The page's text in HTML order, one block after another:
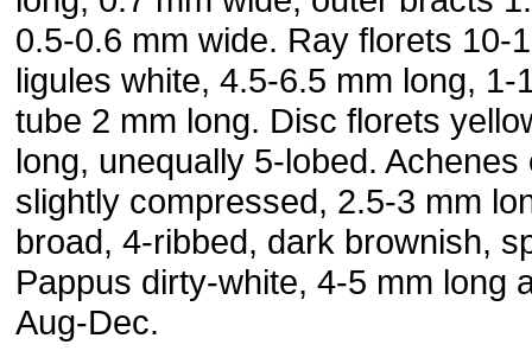
0.5-0.6 mm wide. Ray florets 10-
ligules white, 4.5-6.5 mm long, 1-
tube 2 mm long. Disc florets
long, unequally 5-lobed. Achenes
slightly compressed, 2.5-3 mm
broad, 4-ribbed, dark brownish,
Pappus dirty-white, 4-5 mm long
Aug-Dec.